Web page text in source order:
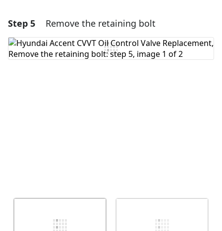
Add a comment
Add Comment
Step 5 Remove the retaining bolt